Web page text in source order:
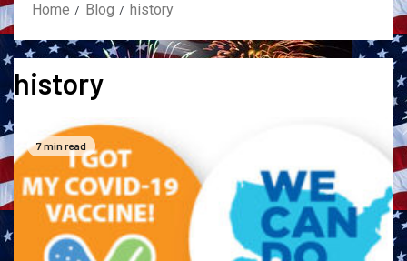
Home Blog history
history
7 min read